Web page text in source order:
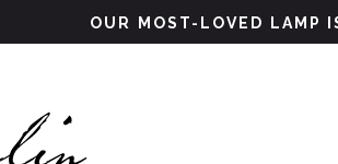
OUR MOST-LOVED LAMP